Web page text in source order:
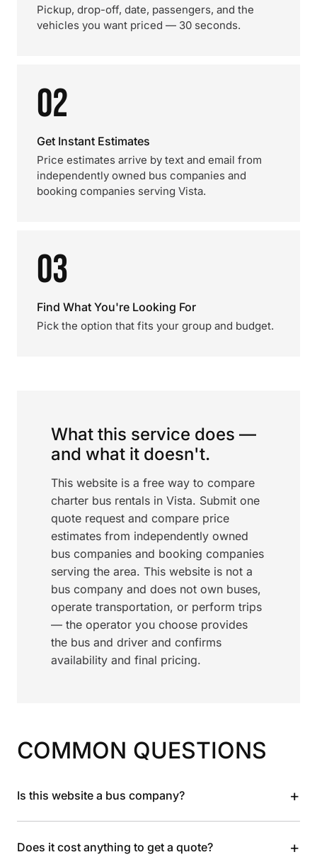
Pickup, drop-off, date, passengers, and the
vehicles you want priced — 30 seconds.
02
Get Instant Estimates
Price estimates arrive by text and email from
independently owned bus companies and
booking companies serving Vista.
03
Find What You're Looking For
Pick the option that fits your group and budget.
What this service does —
and what it doesn't.
This website is a free way to compare
charter bus rentals in Vista. Submit one
quote request and compare price
estimates from independently owned
bus companies and booking companies
serving the area. This website is not a
bus company and does not own buses,
operate transportation, or perform trips
— the operator you choose provides
the bus and driver and confirms
availability and final pricing.
COMMON QUESTIONS
Is this website a bus company? +
Does it cost anything to get a quote? +